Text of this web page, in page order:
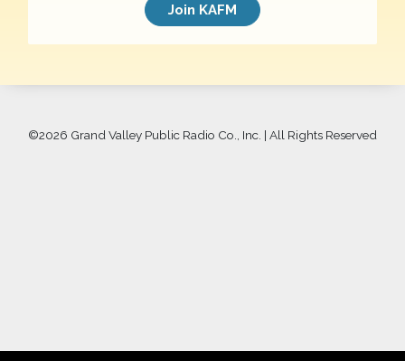
Join KAFM
©2026 Grand Valley Public Radio Co., Inc. | All Rights Reserved